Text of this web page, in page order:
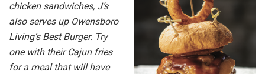
chicken sandwiches, J’s
also serves up Owensboro
Living’s Best Burger. Try
one with their Cajun fries
for a meal that will have